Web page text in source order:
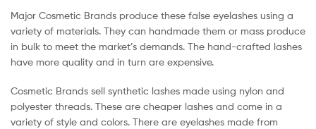
Major Cosmetic Brands produce these false eyelashes using a
variety of materials. They can handmade them or mass produce
in bulk to meet the market’s demands. The hand-crafted lashes
have more quality and in turn are expensive.
Cosmetic Brands sell synthetic lashes made using nylon and
polyester threads. These are cheaper lashes and come in a
variety of style and colors. There are eyelashes made from